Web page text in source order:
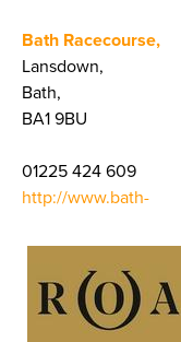
Bath Racecourse,
Lansdown,
Bath,
BA1 9BU
01225 424 609
http://www.bath-